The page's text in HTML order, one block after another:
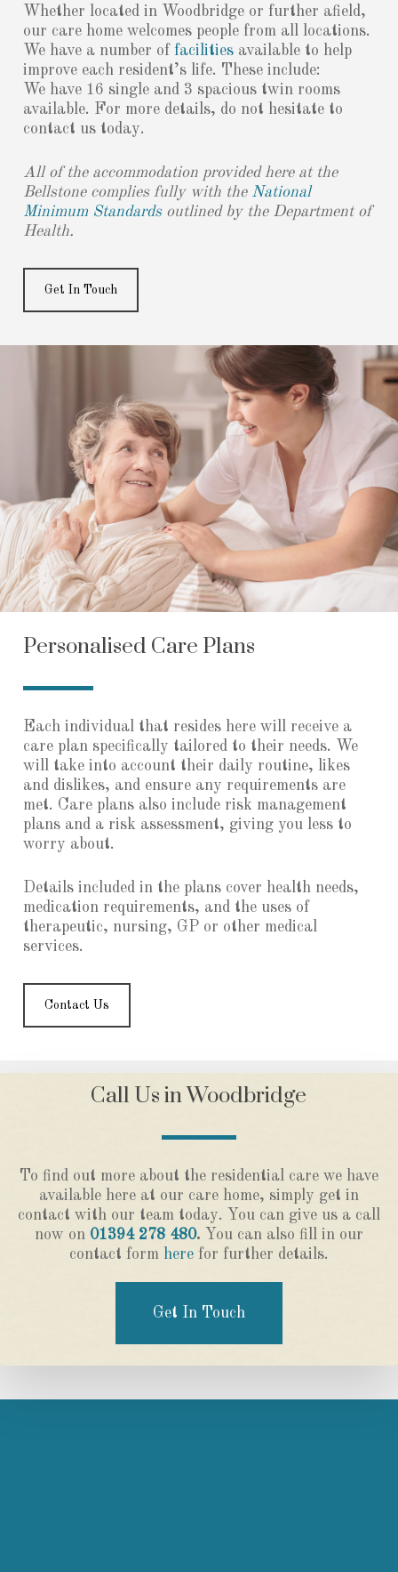
Whether located in Woodbridge or further afield,
our care home welcomes people from all locations.
We have a number of facilitiesavailable to help
improve each resident’s life. These include:
We have 16 single and 3 spacious twin rooms
available. For more details, do not hesitate to
contact us today.
All of the accommodation provided here at the
Bellstone complies fully with the National
Minimum Standardsoutlined by the Department of
Health.
Get In Touch
Personalised Care Plans
Each individual that resides here will receive a
care plan specifically tailored to their needs. We
will take into account their daily routine, likes
and dislikes, and ensure any requirements are
met. Care plans also include risk management
plans and a risk assessment, giving you less to
worry about.
Details included in the plans cover health needs,
medication requirements, and the uses of
therapeutic, nursing, GP or other medical
services.
Contact Us
Call Us in Woodbridge
To find out more about the residential care we have
available here at our care home, simply get in
contact with our team today. You can give us a call
now on 01394 278 480. You can also fill in our
contact form herefor further details.
Get In Touch